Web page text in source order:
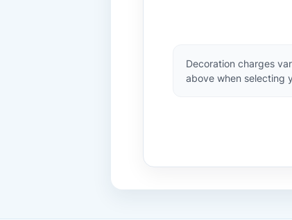
Decoration charges
above when selecting